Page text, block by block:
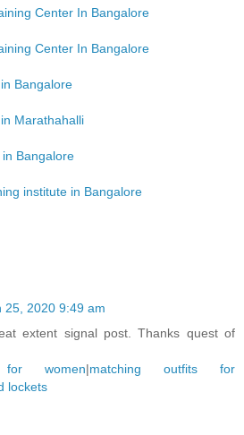
Center In Bangalore
Center In Bangalore
Bangalore
Marathahalli
Bangalore
institute in Bangalore
25, 2020 9:49 am
extent signal post. Thanks quest of
women|matching outfits for
lockets